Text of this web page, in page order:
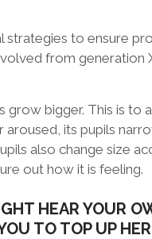
strategies to ensure
from generation
grow bigger. This is
aroused, its pupils
also change size
out how it is feeling.
HEAR YOUR
TO TOP UP